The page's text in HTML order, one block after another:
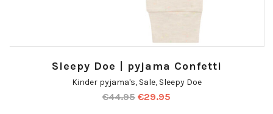
Sleepy Doe | pyjama Confetti
Kinder pyjama's, Sale, Sleepy Doe
€44.95 €29.95